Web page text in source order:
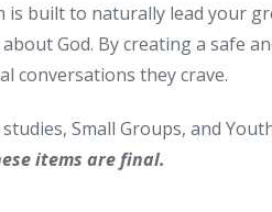
is built to naturally lead your
God. By creating a safe
conversations they crave.
Small Groups, and
items are final.